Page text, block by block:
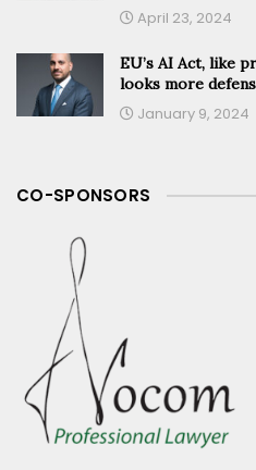
April 23, 2024
EU’s AI Act, like
looks more
January 9, 2024
CO-SPONSORS